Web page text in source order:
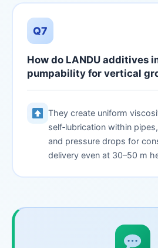
Q7
How do LANDU additives
pumpability for vertical
They create uniform
self‑lubrication within
and pressure drops for
delivery even at 30–50 m